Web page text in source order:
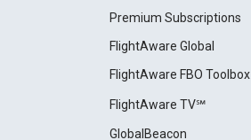
Premium Subscriptions
FlightAware Global
FlightAware FBO Toolbox
FlightAware TV℠
GlobalBeacon